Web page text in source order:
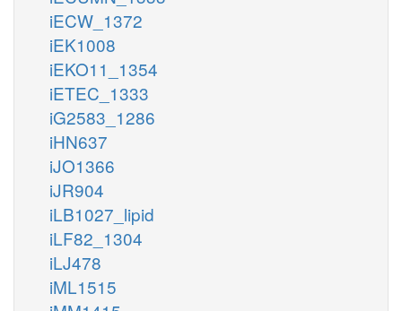
iECW_1372
iEK1008
iEKO11_1354
iETEC_1333
iG2583_1286
iHN637
iJO1366
iJR904
iLB1027_lipid
iLF82_1304
iLJ478
iML1515